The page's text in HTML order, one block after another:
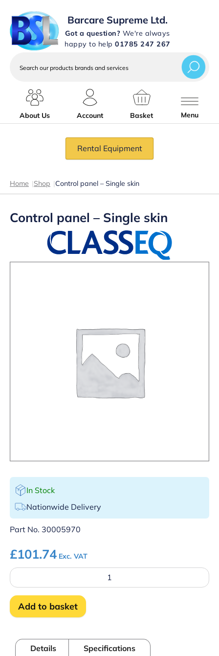
Barcare Supreme Ltd.
Got a question? We're always
happy to help 01785 247 267
services
About Us
Account Basket Menu
Rental Equipment
Home |Shop |Control panel – Single skin
Control panel – Single skin
In Stock
Nationwide Delivery
Part No. 30005970
£101.74 Exc. VAT
Control
panel
Single
skin
quantity
Add to basket
Details Specifications